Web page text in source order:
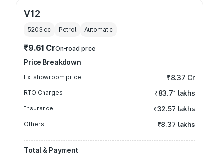
V12
5203 cc Petrol Automatic
₹9.61 CrOn-road price
Price Breakdown
Ex-showroom price ₹8.37 Cr
RTO Charges ₹83.71 lakhs
Insurance ₹32.57 lakhs
Others ₹8.37 lakhs
Total & Payment